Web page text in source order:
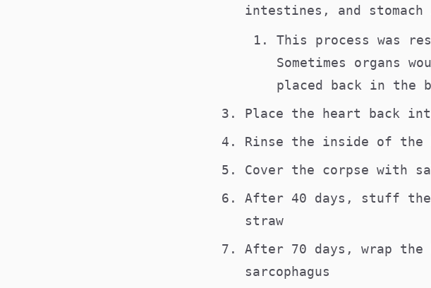
intestines, and
This process was
Sometimes organs
placed back in the
Place the heart back
Rinse the inside of the
Cover the corpse with
After 40 days, stuff
straw
After 70 days, wrap the
sarcophagus